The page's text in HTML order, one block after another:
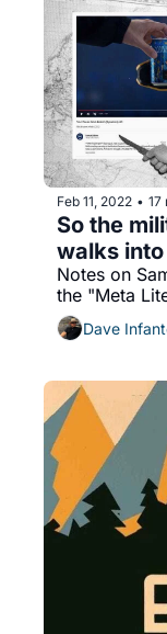
Feb 11, 2022 • 17
So the
walks
Notes on
the "Meta
Dave